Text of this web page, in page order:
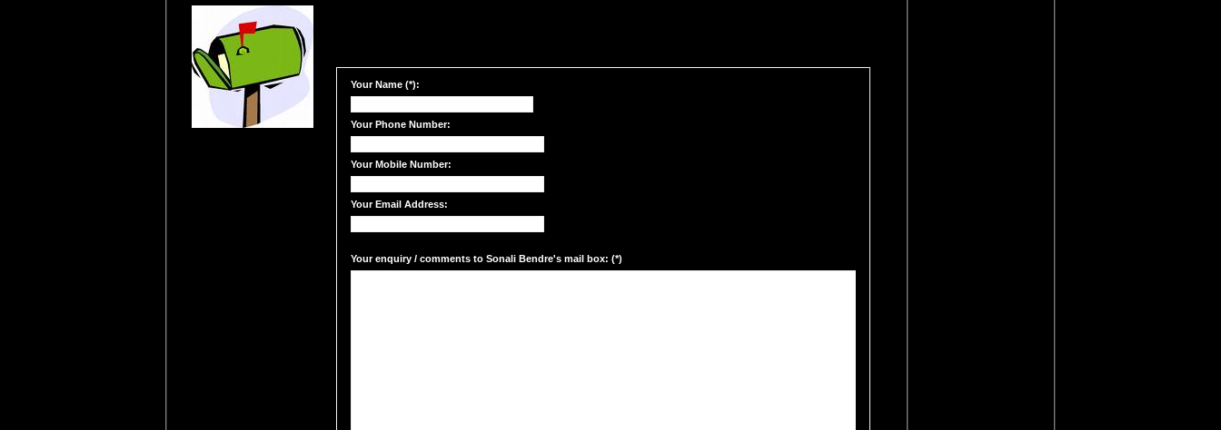
Your Name (*):
Your Phone Number:
Your Mobile Number:
Your Email Address:
Your enquiry / comments to Sonali Bendre's mail box: (*)